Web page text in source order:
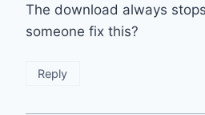
The download always
someone fix this?
Reply